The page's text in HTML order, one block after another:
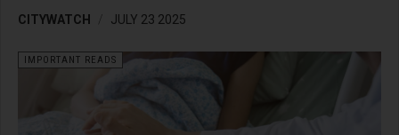
CITYWATCH JULY 23 2025
IMPORTANT READS